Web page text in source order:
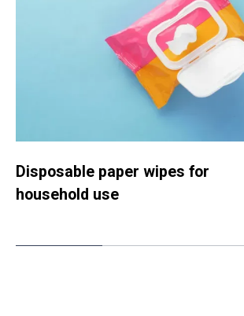
Disposable paper wipes for
household use